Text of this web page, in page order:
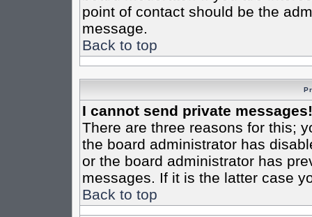
point of contact should be the
message.
Back to top
I cannot send private messages!
There are three reasons for this;
the board administrator has
or the board administrator has
messages. If it is the latter case
Back to top